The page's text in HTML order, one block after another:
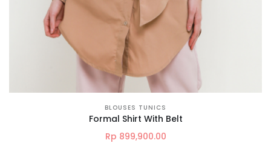
BLOUSES TUNICS
Formal Shirt With Belt
Rp 899,900.00